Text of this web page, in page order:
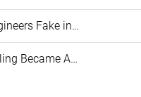
Fake in…
Became A…